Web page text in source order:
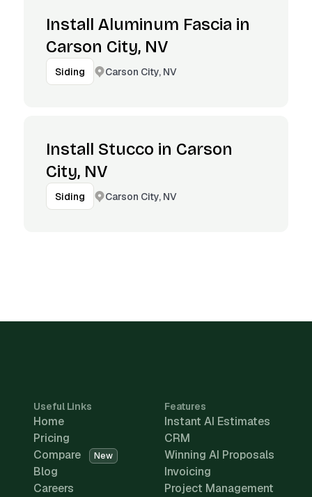
Install Aluminum Fascia in
Carson City, NV
Siding Carson City, NV
Install Stucco in Carson
City, NV
Siding Carson City, NV
Useful Links
Home
Pricing
Compare
New
Blog
Careers
Features
Instant AI Estimates
CRM
Winning AI Proposals
Invoicing
Project Management